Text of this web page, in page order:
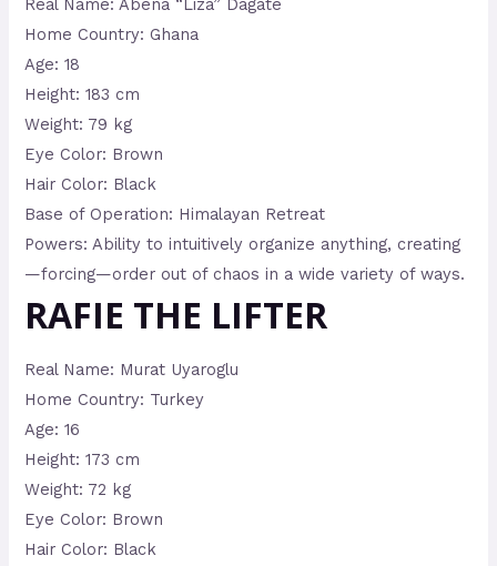
Real Name: Abena “Liza” Dagate
Home Country: Ghana
Age: 18
Height: 183 cm
Weight: 79 kg
Eye Color: Brown
Hair Color: Black
Base of Operation: Himalayan Retreat
Powers: Ability to intuitively organize anything, creating
—forcing—order out of chaos in a wide variety of ways.
RAFIE THE LIFTER
Real Name: Murat Uyaroglu
Home Country: Turkey
Age: 16
Height: 173 cm
Weight: 72 kg
Eye Color: Brown
Hair Color: Black